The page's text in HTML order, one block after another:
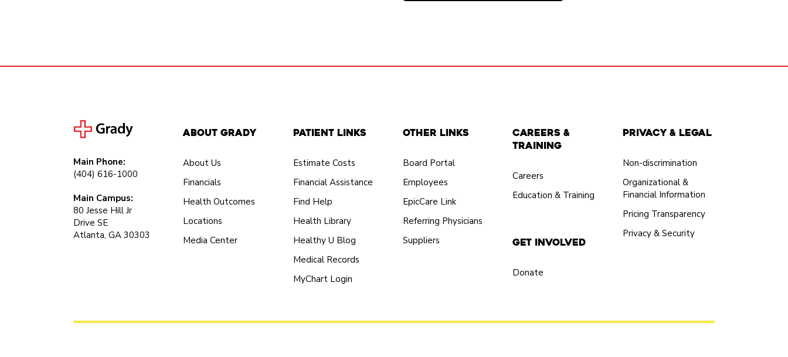
Main Phone:
(404) 616-1000
Main Campus:
80 Jesse Hill Jr
Drive SE
Atlanta, GA 30303
About Grady
About Us
Financials
Health Outcomes
Locations
Media Center
Patient Links
Estimate Costs
Financial Assistance
Find Help
Health Library
Healthy U Blog
Medical Records
MyChart Login
Other Links
Board Portal
Employees
EpicCare Link
Referring Physicians
Suppliers
Careers &
Training
Careers
Education & Training
Get Involved
Donate
Privacy & Legal
Non-discrimination
Organizational &
Financial Information
Pricing Transparency
Privacy & Security